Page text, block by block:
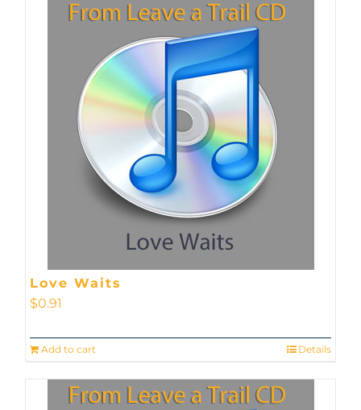
Love Waits
$0.91
Add to cart Details